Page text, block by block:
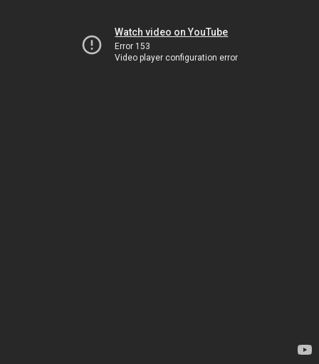
Watch video on YouTube
Error 153
Video player configuration error